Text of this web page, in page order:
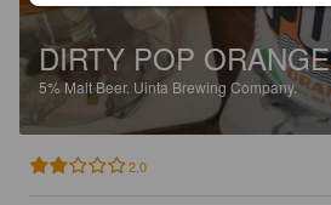
DIRTY POP ORANGE
5%Malt Beer. Uinta Brewing Company.
2.0